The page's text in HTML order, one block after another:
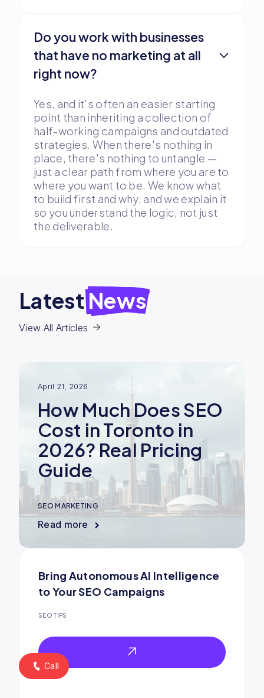
Do you work with businesses
that have no marketing at all
right now?
Yes, and it's often an easier starting
point than inheriting a collection of
half-working campaigns and outdated
strategies. When there's nothing in
place, there's nothing to untangle —
just a clear path from where you are to
where you want to be. We know what
to build first and why, and we explain it
so you understand the logic, not just
the deliverable.
Latest News
View All Articles
How Much Does SEO
Cost in Toronto in
2026? Real Pricing
Guide
April 21, 2026
SEO MARKETING
Read more
Bring Autonomous AI Intelligence
to Your SEO Campaigns
SEO TIPS
Call